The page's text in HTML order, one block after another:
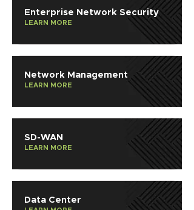
Enterprise Network Security
LEARN MORE
Network Management
LEARN MORE
SD-WAN
LEARN MORE
Data Center